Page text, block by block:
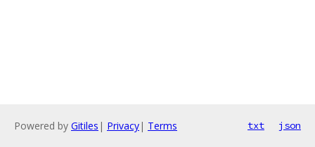
Powered by Gitiles | Privacy| Terms txt json